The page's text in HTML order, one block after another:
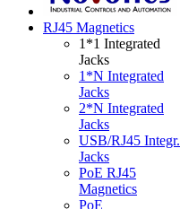
RJ45 Magnetics
1*1 Integrated
Jacks
1*N Integrated
Jacks
2*N Integrated
Jacks
USB/RJ45 Integr.
Jacks
PoE RJ45
Magnetics
PoE